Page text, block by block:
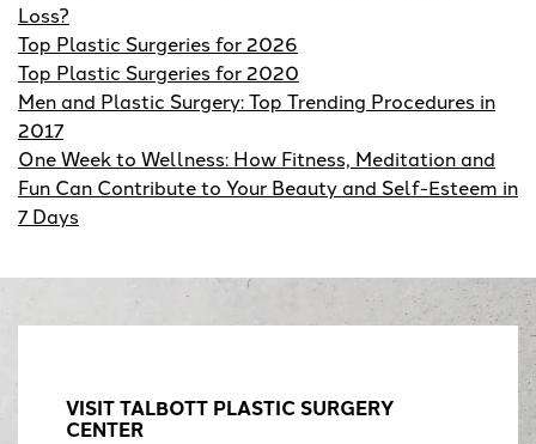
Loss?
Top Plastic Surgeries for 2026
Top Plastic Surgeries for 2020
Men and Plastic Surgery: Top Trending Procedures in
2017
One Week to Wellness: How Fitness, Meditation and
Fun Can Contribute to Your Beauty and Self-Esteem in
7 Days
VISIT TALBOTT PLASTIC SURGERY
CENTER